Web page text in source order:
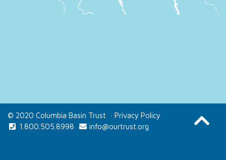
© 2020 Columbia Basin Trust · Privacy Policy
1.800.505.8998
info@ourtrust.org